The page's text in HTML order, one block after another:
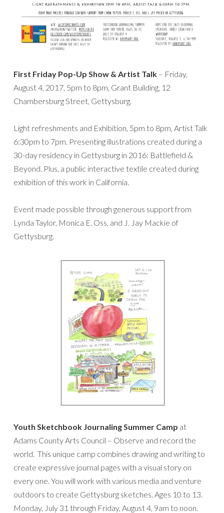
First Friday Pop-Up Show & Artist Talk – Friday,
August 4, 2017, 5pm to 8pm, Grant Building, 12
Chambersburg Street, Gettysburg.
Light refreshments and Exhibition, 5pm to 8pm, Artist Talk
6:30pm to 7pm. Presenting illustrations created during a
30-day residency in Gettysburg in 2016: Battlefield &
Beyond. Plus, a public interactive textile created during
exhibition of this work in California.
Event made possible through generous support from
Lynda Taylor, Monica E. Oss, and J. Jay Mackie of
Gettysburg.
Youth Sketchbook Journaling Summer Camp at
Adams County Arts Council – Observe and record the
world. This unique camp combines drawing and writing to
create expressive journal pages with a visual story on
every one. You will work with various media and venture
outdoors to create Gettysburg sketches. Ages 10 to 13.
Monday, July 31 through Friday, August 4, 9am to noon.